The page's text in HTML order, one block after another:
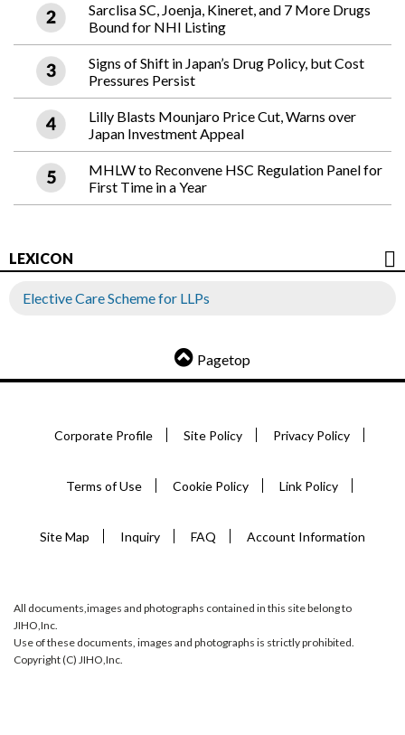
Sarclisa SC, Joenja, Kineret, and 7 More Drugs
Bound for NHI Listing
Signs of Shift in Japan’s Drug Policy, but Cost
Pressures Persist
Lilly Blasts Mounjaro Price Cut, Warns over
Japan Investment Appeal
MHLW to Reconvene HSC Regulation Panel for
First Time in a Year
LEXICON
Elective Care Scheme for LLPs
Pagetop
Corporate Profile Site Policy Privacy Policy
Terms of Use Cookie Policy Link Policy
Site Map Inquiry FAQ Account Information
All documents,images and photographs contained in this site belong to
JIHO,Inc.
Use of these documents, images and photographs is strictly prohibited.
Copyright (C) JIHO,Inc.